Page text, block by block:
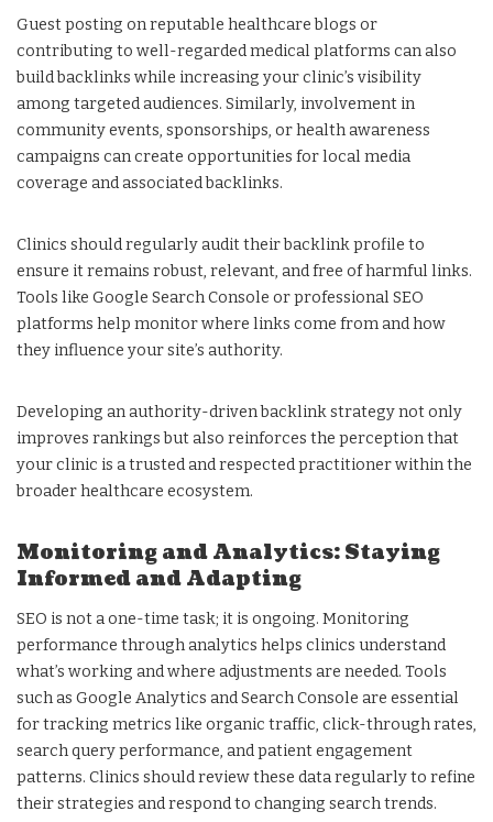
Guest posting on reputable healthcare blogs or
contributing to well-regarded medical platforms can also
build backlinks while increasing your clinic’s visibility
among targeted audiences. Similarly, involvement in
community events, sponsorships, or health awareness
campaigns can create opportunities for local media
coverage and associated backlinks.
Clinics should regularly audit their backlink profile to
ensure it remains robust, relevant, and free of harmful links.
Tools like Google Search Console or professional SEO
platforms help monitor where links come from and how
they influence your site’s authority.
Developing an authority-driven backlink strategy not only
improves rankings but also reinforces the perception that
your clinic is a trusted and respected practitioner within the
broader healthcare ecosystem.
Monitoring and Analytics: Staying
Informed and Adapting
SEO is not a one-time task; it is ongoing. Monitoring
performance through analytics helps clinics understand
what’s working and where adjustments are needed. Tools
such as Google Analytics and Search Console are essential
for tracking metrics like organic traffic, click-through rates,
search query performance, and patient engagement
patterns. Clinics should review these data regularly to refine
their strategies and respond to changing search trends.